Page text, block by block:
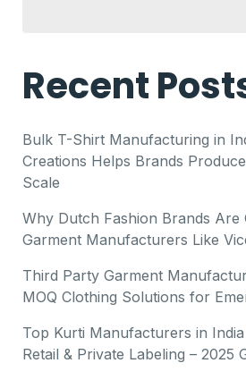
Recent
Bulk T-Shirt Manufacturing in
Creations Helps Brands
Scale
Why Dutch Fashion Brands Are
Garment Manufacturers Like
Third Party Garment
MOQ Clothing Solutions for
Top Kurti Manufacturers in
Retail & Private Labeling – 2025